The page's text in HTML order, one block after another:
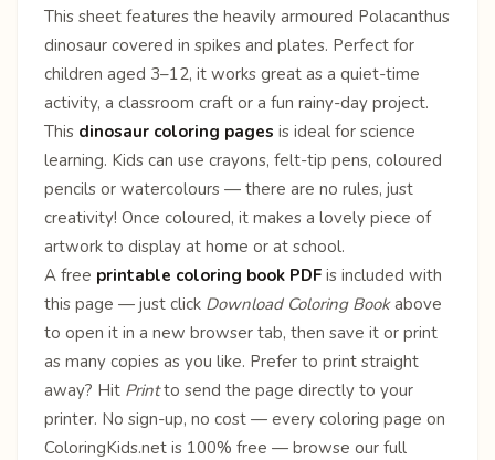
This sheet features the heavily armoured Polacanthus
dinosaur covered in spikes and plates. Perfect for
children aged 3–12, it works great as a quiet-time
activity, a classroom craft or a fun rainy-day project.
This dinosaur coloring pages is ideal for science
learning. Kids can use crayons, felt-tip pens, coloured
pencils or watercolours — there are no rules, just
creativity! Once coloured, it makes a lovely piece of
artwork to display at home or at school.
A free printable coloring book PDF is included with
this page — just click Download Coloring Bookabove
to open it in a new browser tab, then save it or print
as many copies as you like. Prefer to print straight
away? Hit Printto send the page directly to your
printer. No sign-up, no cost — every coloring page on
ColoringKids.net is 100% free — browse our full